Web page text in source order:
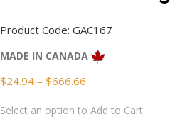
Product Code:GAC167
MADE IN CANADA
$24.94 – $666.66
Select an option to Add to Cart